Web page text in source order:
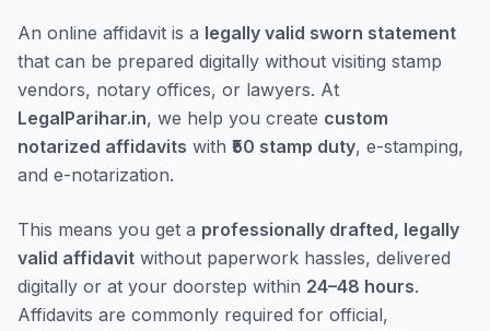
An online affidavit is a legally valid sworn statement
that can be prepared digitally without visiting stamp
vendors, notary offices, or lawyers. At
LegalParihar.in, we help you create custom
notarized affidavits with ₹50 stamp duty, e-stamping,
and e-notarization.
This means you get a professionally drafted, legally
valid affidavit without paperwork hassles, delivered
digitally or at your doorstep within 24–48 hours.
Affidavits are commonly required for official,